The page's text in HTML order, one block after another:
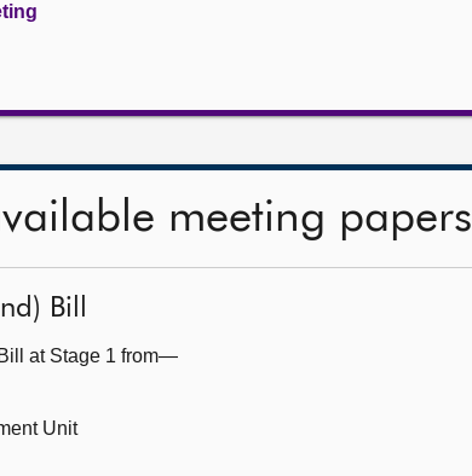
meeting papers
Bill
at Stage 1 from—
Unit